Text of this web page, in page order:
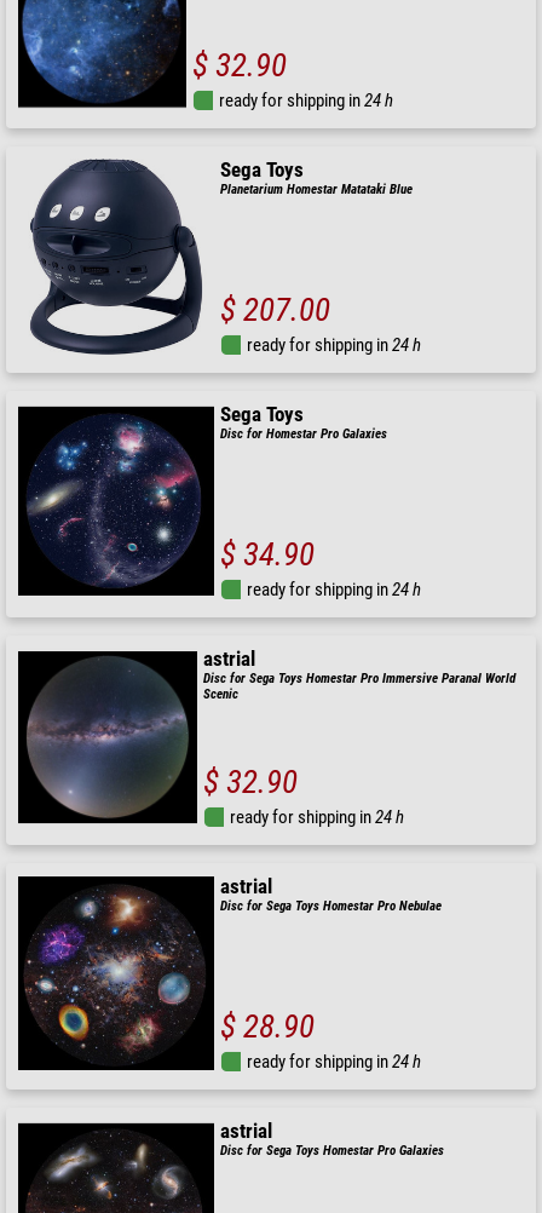
$ 32.90
ready for shipping in24 h
Sega Toys
Planetarium Homestar Matataki Blue
$ 207.00
ready for shipping in24 h
Sega Toys
Disc for Homestar Pro Galaxies
$ 34.90
ready for shipping in24 h
astrial
Disc for Sega Toys Homestar Pro Immersive Paranal World
Scenic
$ 32.90
ready for shipping in24 h
astrial
Disc for Sega Toys Homestar Pro Nebulae
$ 28.90
ready for shipping in24 h
astrial
Disc for Sega Toys Homestar Pro Galaxies